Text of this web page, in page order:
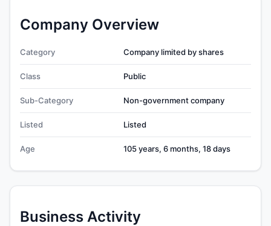
Company Overview
Category Company limited by shares
Class Public
Sub-Category Non-government company
Listed Listed
Age 105 years, 6 months, 18 days
Business Activity